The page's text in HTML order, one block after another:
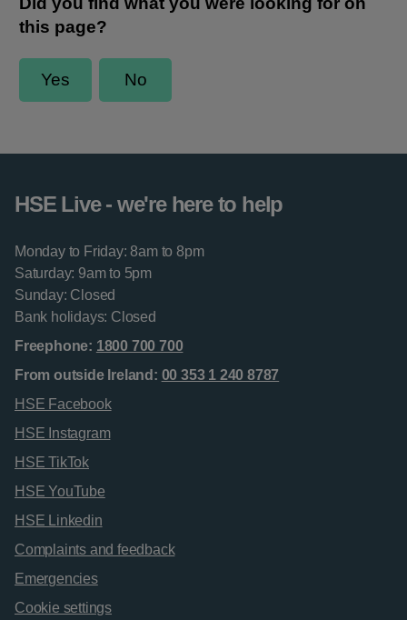
HSE Live - we're here to help
Monday to Friday: 8am to 8pm
Saturday: 9am to 5pm
Sunday: Closed
Bank holidays: Closed
Freephone: 1800 700 700
From outside Ireland: 00 353 1 240 8787
HSE Facebook
HSE Instagram
HSE TikTok
HSE YouTube
HSE Linkedin
Complaints and feedback
Emergencies
Cookie settings